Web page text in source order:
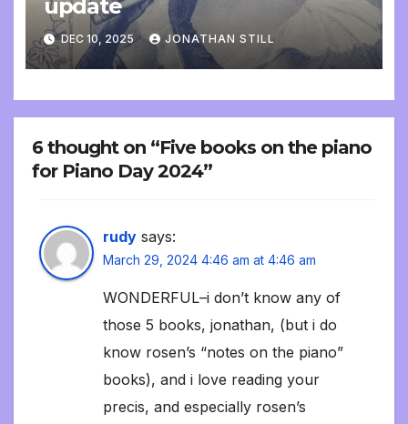
update
DEC 10, 2025 JONATHAN STILL
6 thought on “Five books on the piano
for Piano Day 2024”
rudy says:
March 29, 2024 4:46 am at 4:46 am
WONDERFUL–i don’t know any of
those 5 books, jonathan, (but i do
know rosen’s “notes on the piano”
books), and i love reading your
precis, and especially rosen’s